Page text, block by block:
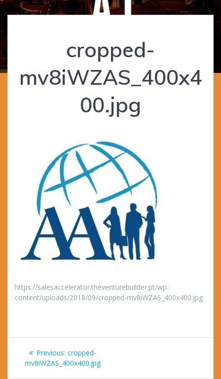
cropped-
mv8iWZAS_400x4
00.jpg
https://salesaccelerator.theventurebuilder.pt/wp-
content/uploads/2018/09/cropped-mv8iWZAS_400x400.jpg
Post
navigation
Previous: Previous
post:
cropped-
mv8iWZAS_400x400.jpg